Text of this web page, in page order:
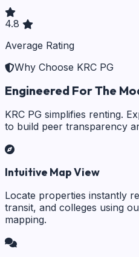
4.8
Average Rating
Why Choose KRC PG
Engineered For The
KRC PG simplifies renting.
to build peer transparency
Intuitive Map View
Locate properties instantly
transit, and colleges using
mapping.